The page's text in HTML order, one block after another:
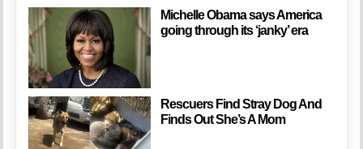
Michelle Obama says America
going through its ‘janky’ era
Rescuers Find Stray Dog And
Finds Out She’s A Mom